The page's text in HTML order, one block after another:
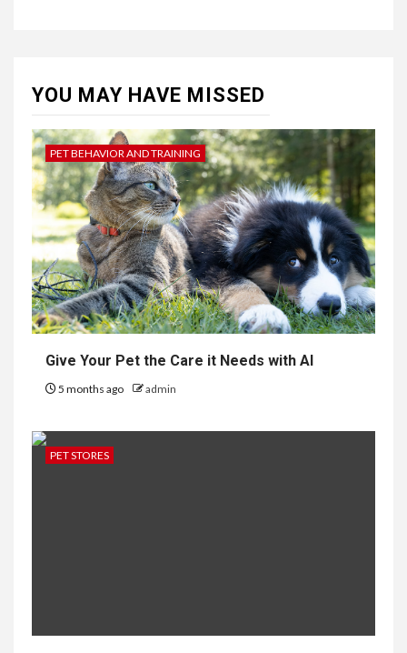
YOU MAY HAVE MISSED
PET BEHAVIOR AND TRAINING
Give Your Pet the Care it Needs with AI
5 months ago admin
PET STORES